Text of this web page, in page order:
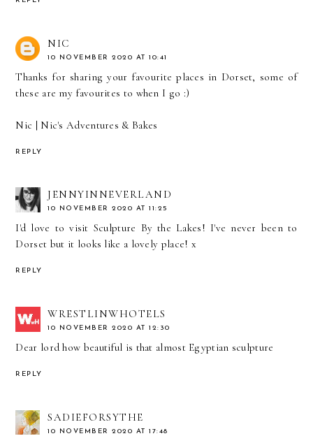
NIC
10 NOVEMBER 2020 AT 10:41
Thanks for sharing your favourite places in Dorset, some of
these are my favourites to when I go :)
Nic | Nic's Adventures & Bakes
REPLY
JENNYINNEVERLAND
10 NOVEMBER 2020 AT 11:25
I'd love to visit Sculpture By the Lakes! I've never been to
Dorset but it looks like a lovely place! x
REPLY
WRESTLINWHOTELS
10 NOVEMBER 2020 AT 12:30
Dear lord how beautiful is that almost Egyptian sculpture
REPLY
SADIEFORSYTHE
10 NOVEMBER 2020 AT 17:48